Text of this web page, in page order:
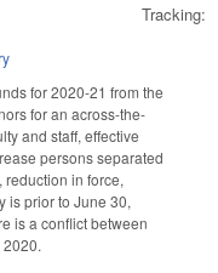
Tracking:
for 2020-21 from the
for an across-the-
and staff, effective
persons separated
in force,
is prior to June 30,
is a conflict between